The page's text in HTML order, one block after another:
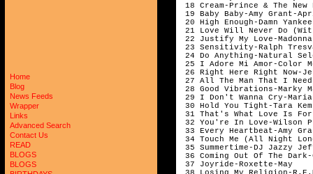
Home
Blog
News Feeds
Wrapper
Links
Advanced Search
Contact Us
READ
BLOGS
BLOGS
18 Cream-Prince & The
19 Baby Baby-Amy
20 High Enough-
21 Love Will Never Do
22 Justify My Love-
23 Sensitivity-Ralph
24 Do Anything-
25 I Adore Mi Amor-
26 Right Here Right
27 All The Man That I
28 Good Vibrations-
29 I Don't Wanna Cry-
30 Hold You Tight-
31 That's What Love Is
32 You're In Love-
33 Every Heartbeat-
34 Touch Me (All Night
35 Summertime-DJ
36 Coming Out Of The
37 Joyride-Roxette-
38 Losing My